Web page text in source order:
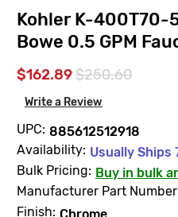
Kohler K-400T70-
Bowe 0.5 GPM
$162.89$250.60
Write a Review
UPC: 885612512918
Availability: Usually Ships
Bulk Pricing: Buy in bulk
Manufacturer Part
Finish: